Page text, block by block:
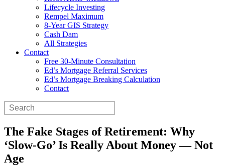
Lifecycle Investing
Rempel Maximum
8-Year GIS Strategy
Cash Dam
All Strategies
Contact
Free 30-Minute Consultation
Ed’s Mortgage Referral Services
Ed’s Mortgage Breaking Calculation
Contact
The Fake Stages of Retirement: Why
‘Slow-Go’ Is Really About Money — Not
Age